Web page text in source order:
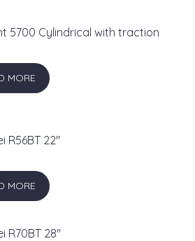
5700 Cylindrical with traction
MORE
R56BT 22''
MORE
R70BT 28''